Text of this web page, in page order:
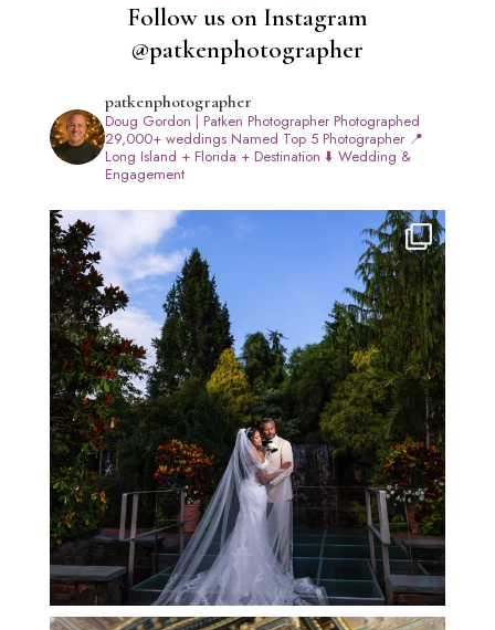
Follow us on Instagram
@patkenphotographer
patkenphotographer
Doug Gordon | Patken PhotographerPhotographed
29,000+ weddingsNamed Top 5 Photographer📍
Long Island + Florida + Destination ⬇️ Wedding &
Engagement